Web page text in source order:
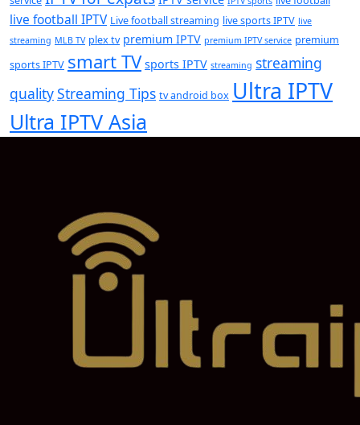
live football IPTV Live football streaming live sports IPTV live
streaming MLB TV plex tv premium IPTV premium IPTV service premium
sports IPTV smart TV sports IPTV streaming streaming
qualityStreaming Tips tv android box Ultra IPTV
Ultra IPTV Asia